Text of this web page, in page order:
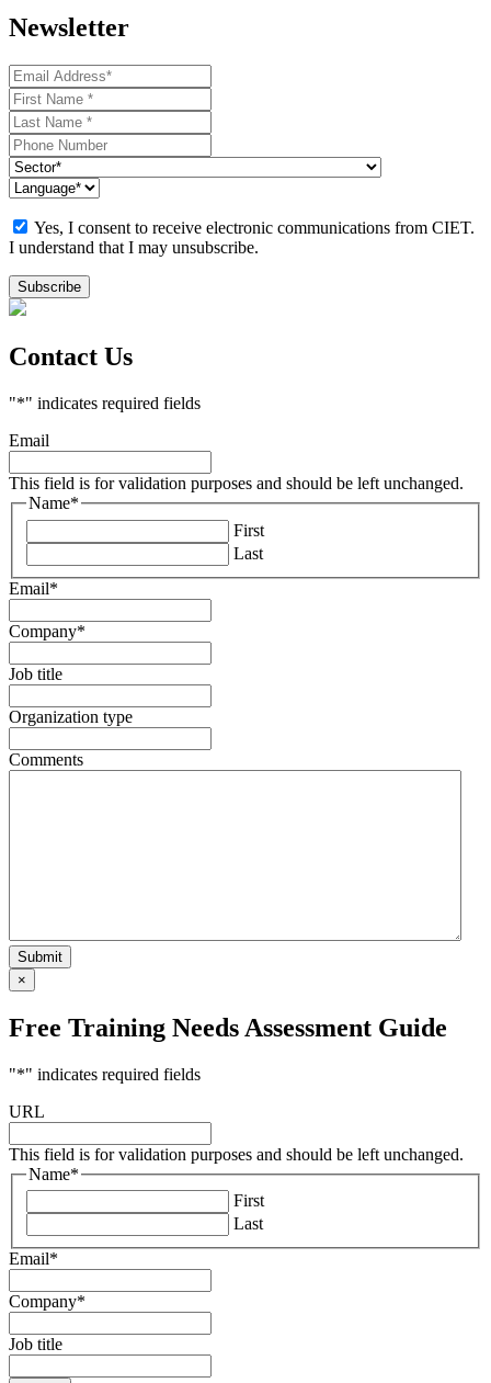
Newsletter
Yes, I consent to receive electronic communications from CIET.
I understand that I may unsubscribe.
Contact Us
"*" indicates required fields
Email
This field is for validation purposes and should be left unchanged.
Name*
First
Last
Email*
Company*
Job title
Organization type
Comments
×
Free Training Needs Assessment Guide
"*" indicates required fields
URL
This field is for validation purposes and should be left unchanged.
Name*
First
Last
Email*
Company*
Job title